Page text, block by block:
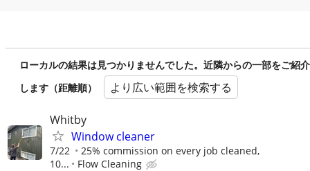
ローカルの結果は見つかりませんでした。近隣からの一部をご紹介
します（距離順）
より広い範囲を検索する
Whitby
Window cleaner
7/22
25% commission on every job cleaned,
10...
Flow Cleaning